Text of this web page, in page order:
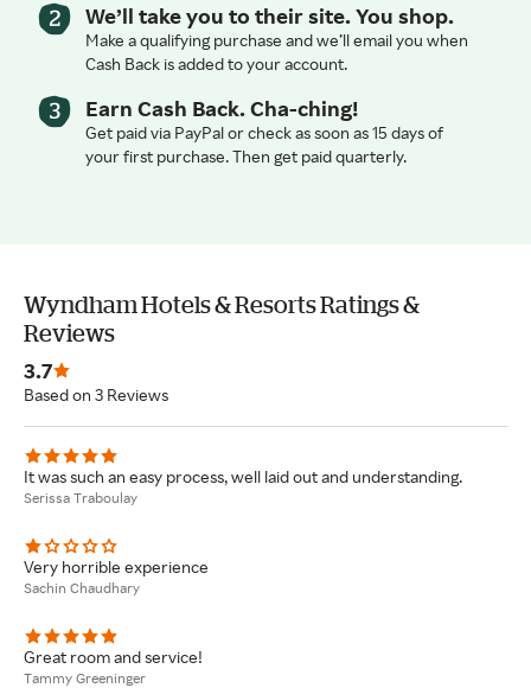
We’ll take you to their site. You shop.
Make a qualifying purchase and we’ll email you when
Cash Back is added to your account.
Earn Cash Back. Cha-ching!
Get paid via PayPal or check as soon as 15 days of
your first purchase. Then get paid quarterly.
Wyndham Hotels & Resorts Ratings &
Reviews
3.7
Based on 3 Reviews
It was such an easy process, well laid out and understanding.
Serissa Traboulay
Very horrible experience
Sachin Chaudhary
Great room and service!
Tammy Greeninger